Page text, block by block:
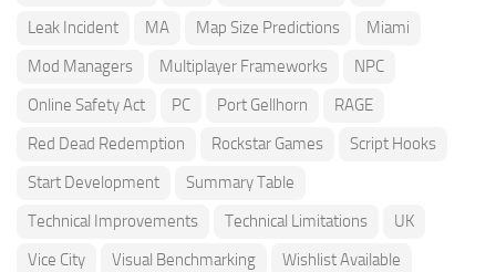
Leak Incident
MA Map Size Predictions
Miami
Mod Managers
Multiplayer Frameworks
NPC
Online Safety Act
PC Port Gellhorn
RAGE
Red Dead Redemption
Rockstar Games
Script Hooks
Start Development
Summary Table
Technical Improvements
Technical Limitations
UK
Vice City
Visual Benchmarking Wishlist Available